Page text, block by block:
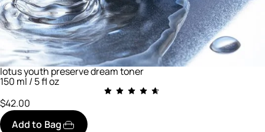
lotus youth preserve dream toner
150 ml / 5 fl oz
$42.00
Add to Bag